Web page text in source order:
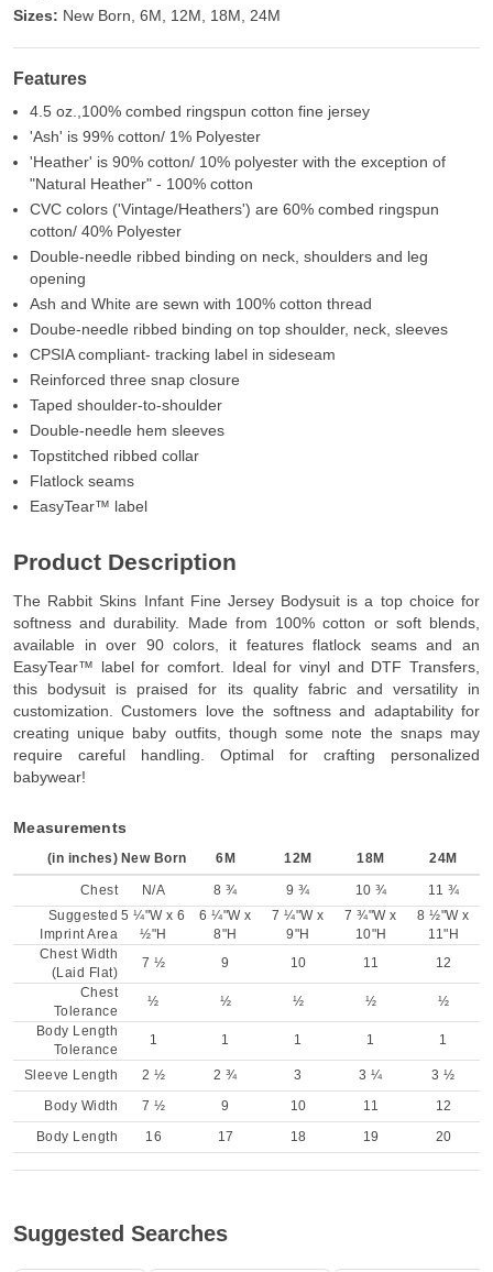
Sizes: New Born, 6M, 12M, 18M, 24M
Features
4.5 oz.,100% combed ringspun cotton fine jersey
'Ash' is 99% cotton/ 1% Polyester
'Heather' is 90% cotton/ 10% polyester with the exception of
"Natural Heather" - 100% cotton
CVC colors ('Vintage/Heathers') are 60% combed ringspun
cotton/ 40% Polyester
Double-needle ribbed binding on neck, shoulders and leg
opening
Ash and White are sewn with 100% cotton thread
Doube-needle ribbed binding on top shoulder, neck, sleeves
CPSIA compliant- tracking label in sideseam
Reinforced three snap closure
Taped shoulder-to-shoulder
Double-needle hem sleeves
Topstitched ribbed collar
Flatlock seams
EasyTear™ label
Product Description
The Rabbit Skins Infant Fine Jersey Bodysuit is a top choice for
softness and durability. Made from 100% cotton or soft blends,
available in over 90 colors, it features flatlock seams and an
EasyTear™ label for comfort. Ideal for vinyl and DTF Transfers,
this bodysuit is praised for its quality fabric and versatility in
customization. Customers love the softness and adaptability for
creating unique baby outfits, though some note the snaps may
require careful handling. Optimal for crafting personalized
babywear!
Measurements
(in inches) New Born 6M 12M 18M 24M
Chest N/A 8 ¾ 9 ¾ 10 ¾
11 ¾
Suggested
Imprint Area
5 ¼"W x 6
½"H
6 ¼"W x
8"H
7 ¼"W x
9"H
7 ¾"W x
10"H
8 ½"W x
11"H
Chest Width
(Laid Flat)
7 ½ 9 10 11
12
Chest
Tolerance
½ ½ ½ ½
½
Body Length
Tolerance
1 1 1 1 1
Sleeve Length 2 ½ 2 ¾ 3 3 ¼
3 ½
Body Width
7 ½ 9 10 11
12
Body Length
16 17 18 19 20
Suggested Searches